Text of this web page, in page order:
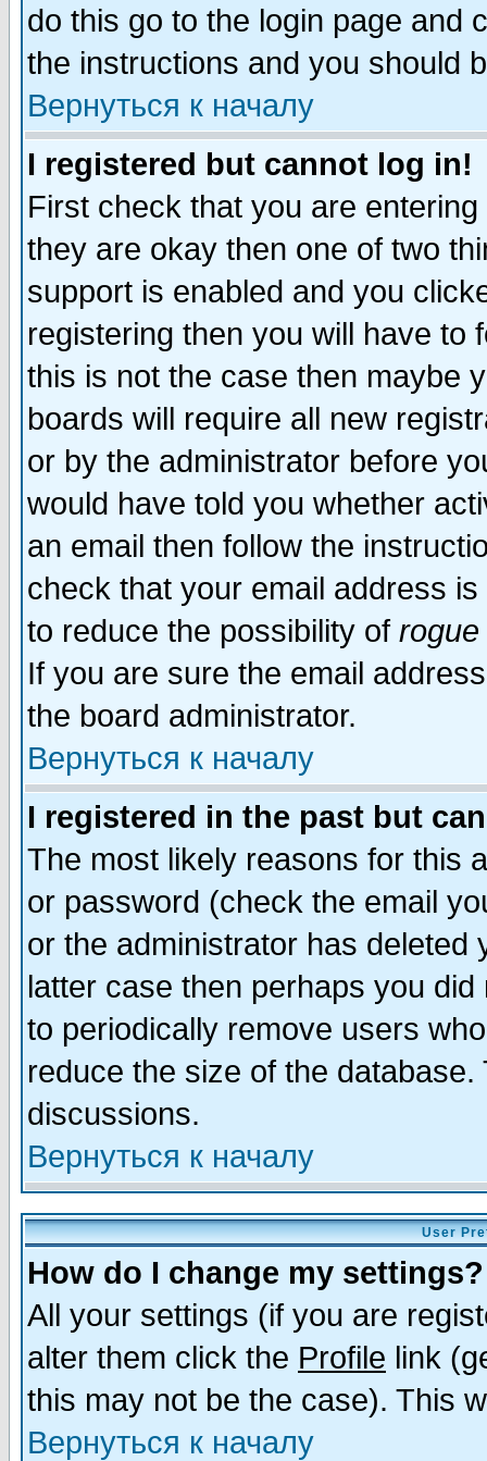
do this go to the login page and
the instructions and you should
Вернуться к началу
I registered but cannot log in!
First check that you are
they are okay then one of two
support is enabled and you
registering then you will have to
this is not the case then maybe
boards will require all new
or by the administrator before
would have told you whether
an email then follow the
check that your email address
to reduce the possibility of rogue
If you are sure the email
the board administrator.
Вернуться к началу
I registered in the past but
The most likely reasons for this
or password (check the email
or the administrator has
latter case then perhaps you
to periodically remove users
reduce the size of the
discussions.
Вернуться к началу
User
How do I change my settings?
All your settings (if you are
alter them click the Profile link
this may not be the case). This
Вернуться к началу